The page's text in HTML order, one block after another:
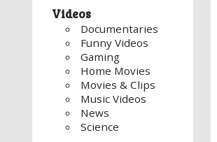
Videos
Documentaries
Funny Videos
Gaming
Home Movies
Movies & Clips
Music Videos
News
Science